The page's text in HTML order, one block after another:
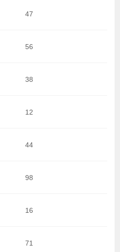
47
56
38
12
44
98
16
71